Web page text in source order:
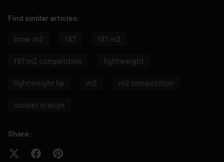
Find similar articles:
bmw m2 f87 f87 m2
f87 m2 competition lightweight
lightweight lip m2 m2 competition
sunset orange
Share: